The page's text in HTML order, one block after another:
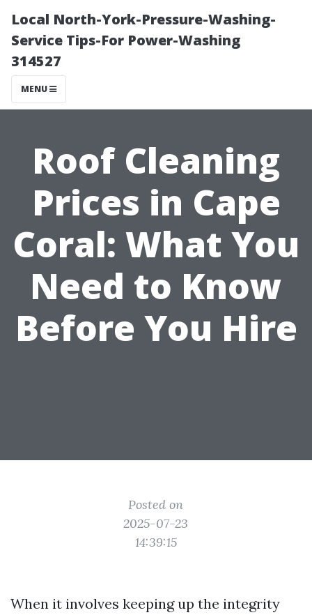
Local North-York-Pressure-Washing-
Service Tips-For Power-Washing
314527
MENU
Roof Cleaning
Prices in Cape
Coral: What You
Need to Know
Before You Hire
Posted on
2025-07-23
14:39:15
When it involves keeping up the integrity